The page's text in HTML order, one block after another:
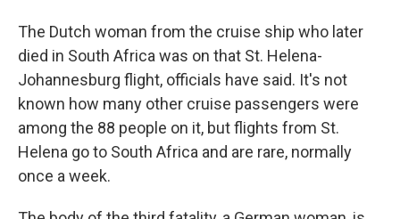
The Dutch woman from the cruise ship who later
died in South Africa was on that St. Helena-
Johannesburg flight, officials have said. It's not
known how many other cruise passengers were
among the 88 people on it, but flights from St.
Helena go to South Africa and are rare, normally
once a week.